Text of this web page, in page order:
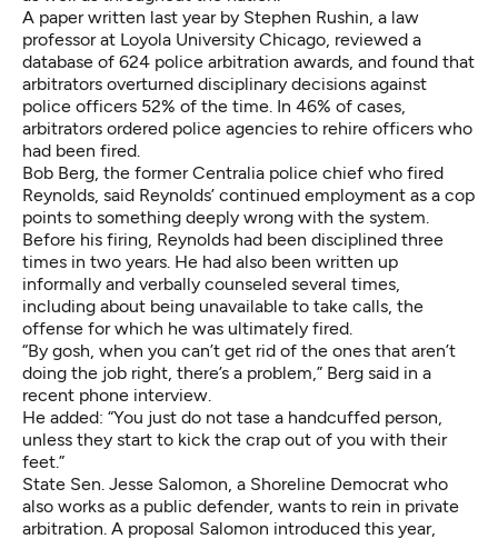
A paper written last year by Stephen Rushin , a law
professor at Loyola University Chicago, reviewed a
database of 624 police arbitration awards, and found that
arbitrators overturned disciplinary decisions against
police officers 52% of the time. In 46% of cases,
arbitrators ordered police agencies to rehire officers who
had been fired.
Bob Berg, the former Centralia police chief who fired
Reynolds, said Reynolds’ continued employment as a cop
points to something deeply wrong with the system.
Before his firing, Reynolds had been disciplined three
times in two years. He had also been written up
informally and verbally counseled several times,
including about being unavailable to take calls, the
offense for which he was ultimately fired.
“By gosh, when you can’t get rid of the ones that aren’t
doing the job right, there’s a problem,” Berg said in a
recent phone interview.
He added: “You just do not tase a handcuffed person,
unless they start to kick the crap out of you with their
feet.”
State Sen. Jesse Salomon, a Shoreline Democrat who
also works as a public defender, wants to rein in private
arbitration. A proposal Salomon introduced this year,